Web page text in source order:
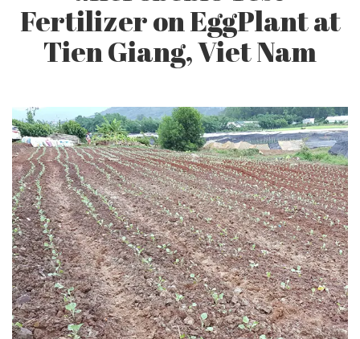
CONTACT US
Fertilizer on EggPlant at
Tien Giang, Viet Nam